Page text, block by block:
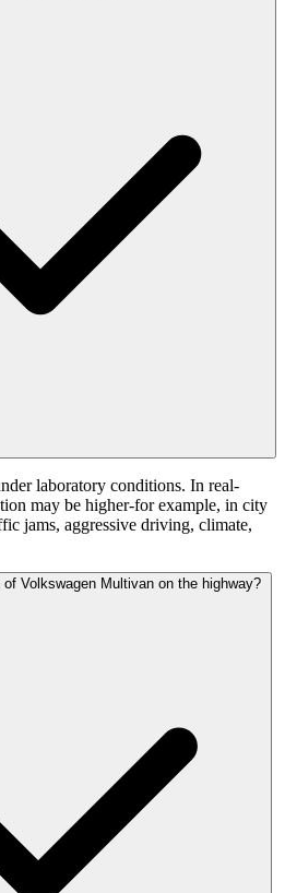
laboratory conditions. In real-
may be higher-for example, in city
jams, aggressive driving, climate,
Volkswagen Multivan on the highway?